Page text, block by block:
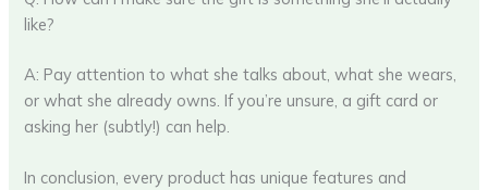
like?
A: Pay attention to what she talks about, what she wears,
or what she already owns. If you’re unsure, a gift card or
asking her (subtly!) can help.
In conclusion, every product has unique features and